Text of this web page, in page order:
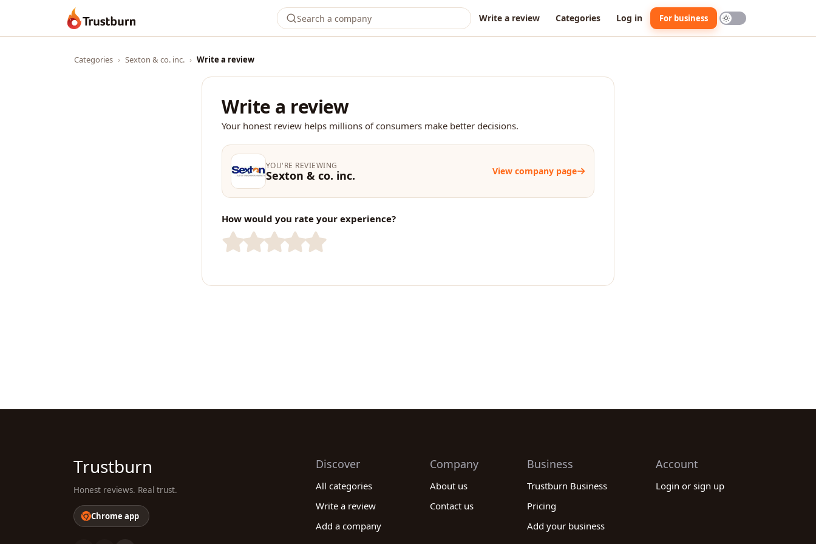
Trustburn Write a review Categories Log in For business
Categories › Sexton & co. inc. › Write a review
Write a review
Your honest review helps millions of consumers make better decisions.
YOU'RE REVIEWING
Sexton & co. inc. View company page
How would you rate your experience?
Trustburn
Honest reviews. Real trust.
Chrome app
Discover
All categories
Write a review
Add a company
Company
About us
Contact us
Business
Trustburn Business
Pricing
Add your business
Account
Login or sign up